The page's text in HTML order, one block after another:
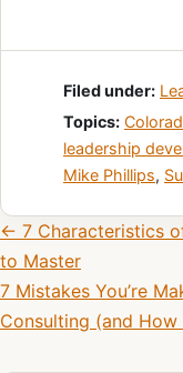
Filed under:
Topics:
leadership
Mike Phillips,
Post
← 7 Characteristics
to Master
7 Mistakes You’re
Consulting (and